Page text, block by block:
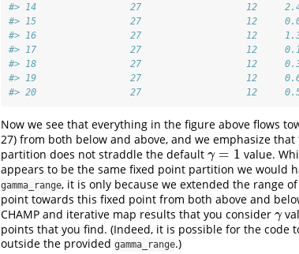
#> 14                 27                   12
#> 15                 27                   12
#> 16                 27                   12
#> 17                 27                   12
#> 18                 27                   12
#> 19                 27                   12
#> 20                 27                   12
Now we see that everything in the figure above flows
27) from both below and above, and we emphasize
partition does not straddle the default γ = 1
γ= 1
value.
appears to be the same fixed point partition we would
gamma_range, it is only because we extended the range of
point towards this fixed point from both above and
CHAMP and iterative map results that you consider γ
γ
points that you find. (Indeed, it is possible for the
outside the provided gamma_range.)